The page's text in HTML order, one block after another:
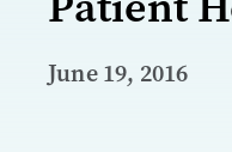
June 19, 2016